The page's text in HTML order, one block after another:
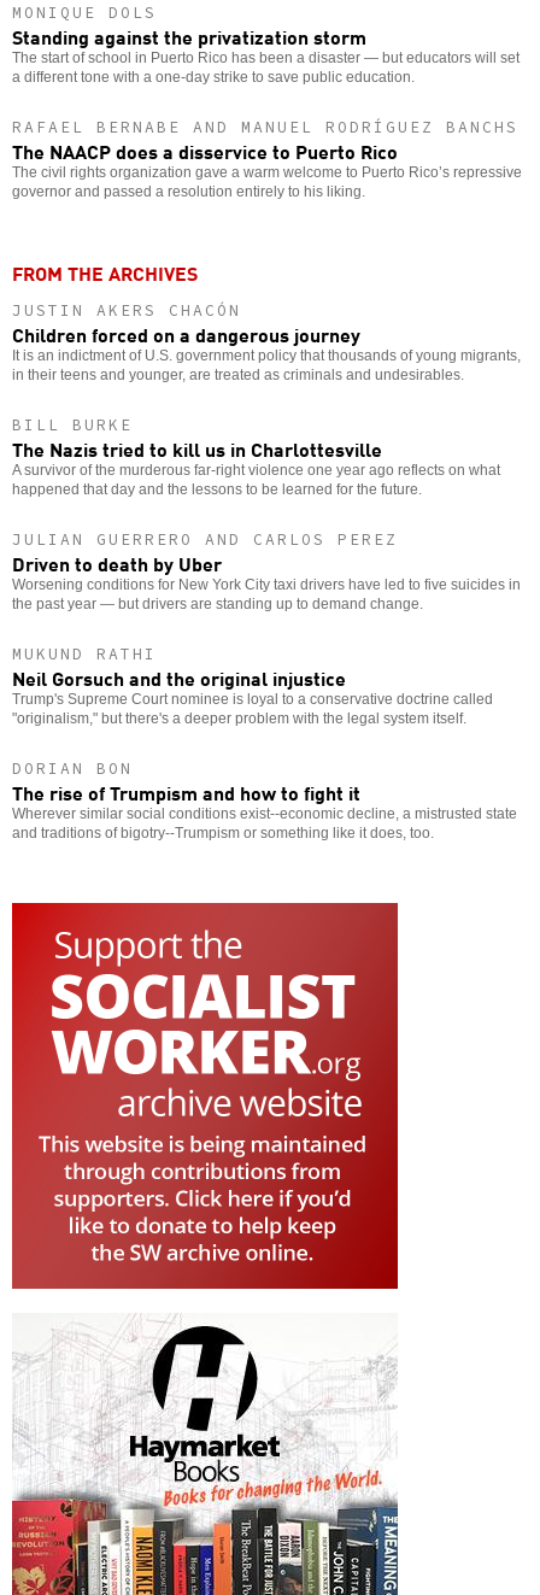
MONIQUE DOLS
Standing against the privatization storm
The start of school in Puerto Rico has been a disaster — but educators will set
a different tone with a one-day strike to save public education.
RAFAEL BERNABE AND MANUEL RODRÍGUEZ BANCHS
The NAACP does a disservice to Puerto Rico
The civil rights organization gave a warm welcome to Puerto Rico’s repressive
governor and passed a resolution entirely to his liking.
FROM THE ARCHIVES
JUSTIN AKERS CHACÓN
Children forced on a dangerous journey
It is an indictment of U.S. government policy that thousands of young migrants,
in their teens and younger, are treated as criminals and undesirables.
BILL BURKE
The Nazis tried to kill us in Charlottesville
A survivor of the murderous far-right violence one year ago reflects on what
happened that day and the lessons to be learned for the future.
JULIAN GUERRERO AND CARLOS PEREZ
Driven to death by Uber
Worsening conditions for New York City taxi drivers have led to five suicides in
the past year — but drivers are standing up to demand change.
MUKUND RATHI
Neil Gorsuch and the original injustice
Trump's Supreme Court nominee is loyal to a conservative doctrine called
"originalism," but there's a deeper problem with the legal system itself.
DORIAN BON
The rise of Trumpism and how to fight it
Wherever similar social conditions exist--economic decline, a mistrusted state
and traditions of bigotry--Trumpism or something like it does, too.